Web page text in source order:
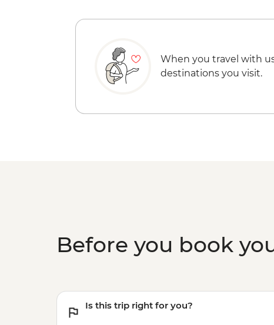
When you travel with
destinations you visit.
Before you book
Is this trip right for you?